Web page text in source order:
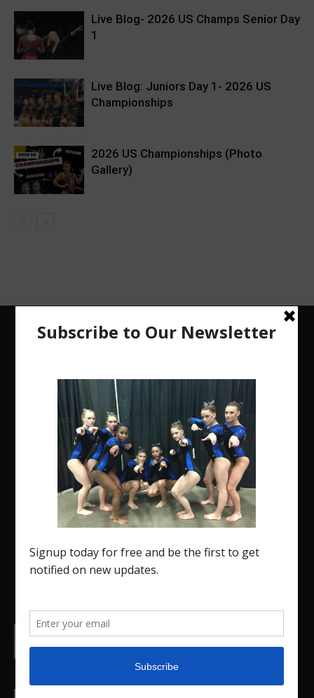
Live Blog- 2026 US Champs Senior Day
1
Live Blog: Juniors Day 1- 2026 US
Championships
2026 US Championships (Photo
Gallery)
The Region 5 Gym Insider is a media platform
designed specifically for the USA Gymnastics
Region 5 Gymnastics Community. The R5 Gym
Insider is a media outlet created to showcase
and promote our current Region 5 athletes (Elite
college.